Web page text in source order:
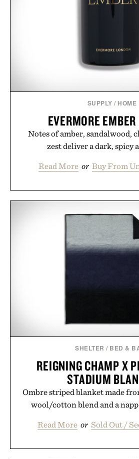
Presented by Nike.
SUPPLY / HOME
EVERMORE
Notes of amber, sandalwood,
zest deliver a dark, spicy
Read More or Buy From
SHELTER / BED &
REIGNING CHAMP X
STADIUM
Ombre striped blanket made
wool/cotton blend and a
Read More or Sold Out /